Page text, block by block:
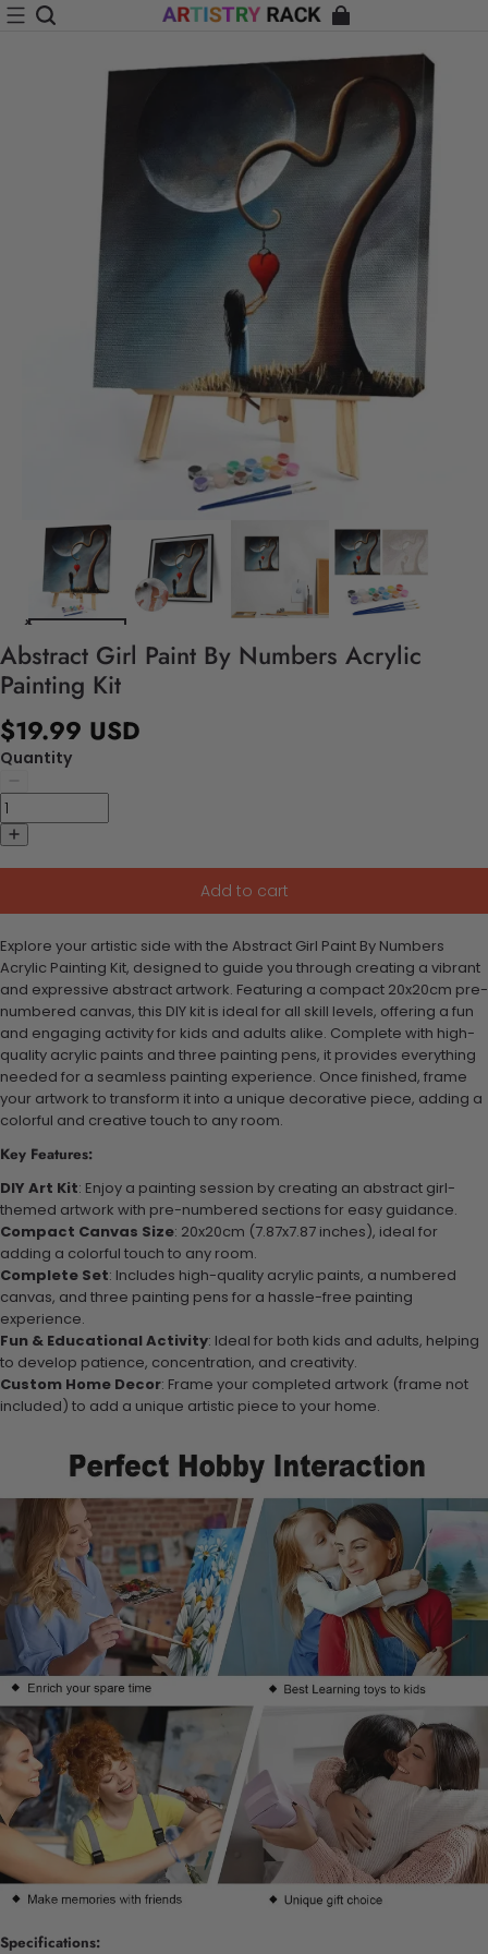
Abstract Girl Paint By Numbers Acrylic
Painting Kit
$19.99 USD
Quantity
Add to cart
Explore your artistic side with the Abstract Girl Paint By Numbers
Acrylic Painting Kit, designed to guide you through creating a vibrant
and expressive abstract artwork. Featuring a compact 20x20cm pre-
numbered canvas, this DIY kit is ideal for all skill levels, offering a fun
and engaging activity for kids and adults alike. Complete with high-
quality acrylic paints and three painting pens, it provides everything
needed for a seamless painting experience. Once finished, frame
your artwork to transform it into a unique decorative piece, adding a
colorful and creative touch to any room.
Key Features:
DIY Art Kit: Enjoy a painting session by creating an abstract girl-
themed artwork with pre-numbered sections for easy guidance.
Compact Canvas Size: 20x20cm (7.87x7.87 inches), ideal for
adding a colorful touch to any room.
Complete Set: Includes high-quality acrylic paints, a numbered
canvas, and three painting pens for a hassle-free painting
experience.
Fun & Educational Activity: Ideal for both kids and adults, helping
to develop patience, concentration, and creativity.
Custom Home Decor: Frame your completed artwork (frame not
included) to add a unique artistic piece to your home.
Specifications: